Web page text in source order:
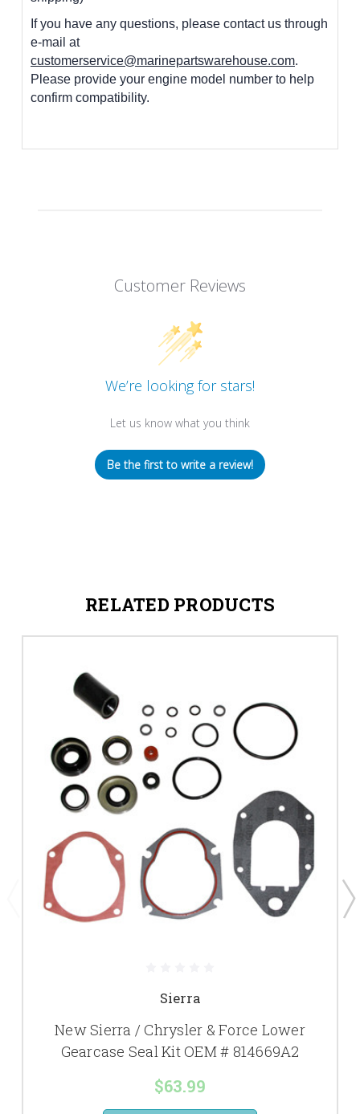
If you have any questions, please contact us through
e-mail at
customerservice@marinepartswarehouse.com.
Please provide your engine model number to help
confirm compatibility.
Customer Reviews
We’re looking for stars!
Let us know what you think
Be the first to write a review!
RELATED PRODUCTS
Sierra
New Sierra / Chrysler & Force Lower
Gearcase Seal Kit OEM # 814669A2
$63.99